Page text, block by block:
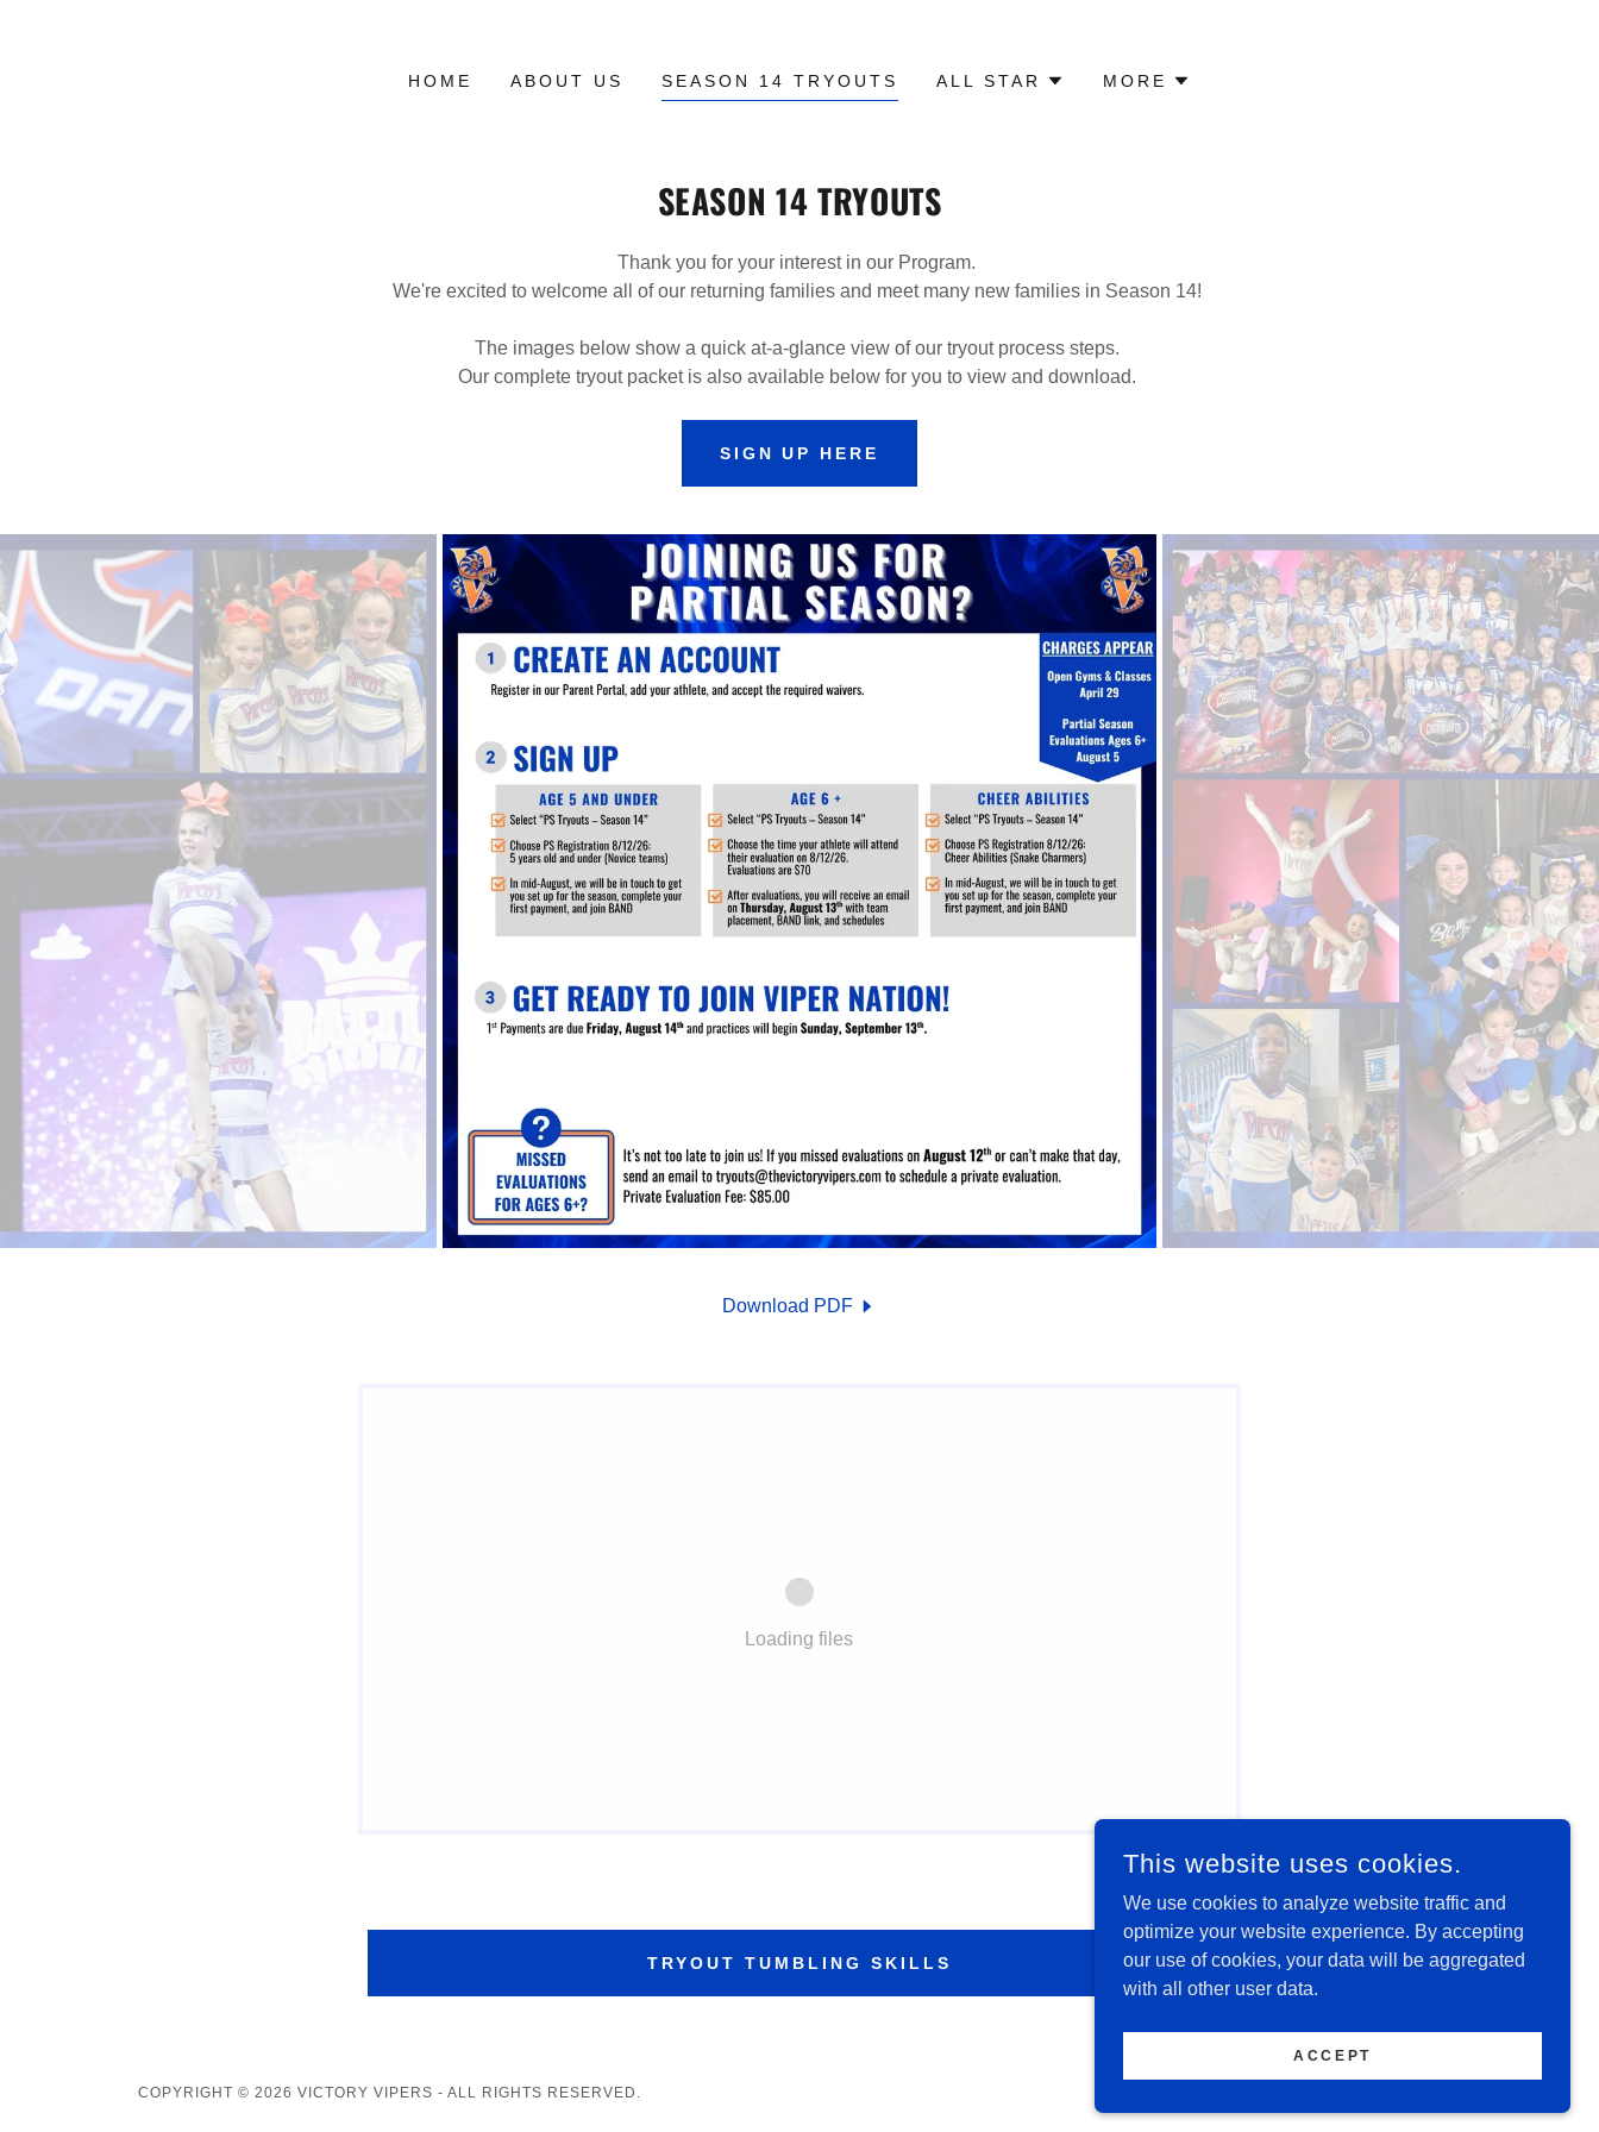
HOME ABOUT US SEASON 14 TRYOUTS ALL STAR MORE
SEASON 14 TRYOUTS
Thank you for your interest in our Program.
We're excited to welcome all of our returning families and meet many new families in Season 14!
The images below show a quick at-a-glance view of our tryout process steps.
Our complete tryout packet is also available below for you to view and download.
SIGN UP HERE
Download PDF
Loading files
TRYOUT TUMBLING SKILLS
COPYRIGHT © 2026 VICTORY VIPERS - ALL RIGHTS RESERVED.
This website uses cookies.
We use cookies to analyze website traffic and
optimize your website experience. By accepting
our use of cookies, your data will be aggregated
with all other user data.
ACCEPT